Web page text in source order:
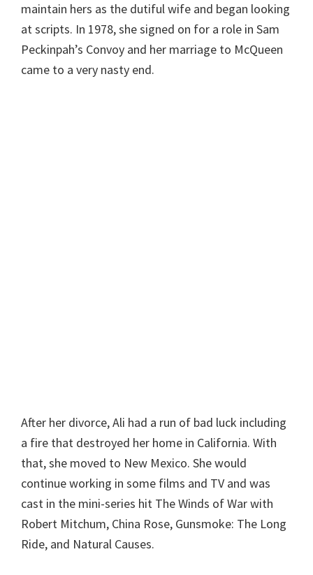
maintain hers as the dutiful wife and began looking
at scripts. In 1978, she signed on for a role in Sam
Peckinpah’s Convoy and her marriage to McQueen
came to a very nasty end.
After her divorce, Ali had a run of bad luck including
a fire that destroyed her home in California. With
that, she moved to New Mexico. She would
continue working in some films and TV and was
cast in the mini-series hit The Winds of War with
Robert Mitchum, China Rose, Gunsmoke: The Long
Ride, and Natural Causes.